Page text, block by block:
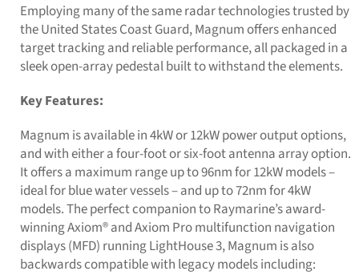
Employing many of the same radar technologies trusted by
the United States Coast Guard, Magnum offers enhanced
target tracking and reliable performance, all packaged in a
sleek open-array pedestal built to withstand the elements.
Key Features:
Magnum is available in 4kW or 12kW power output options,
and with either a four-foot or six-foot antenna array option.
It offers a maximum range up to 96nm for 12kW models –
ideal for blue water vessels – and up to 72nm for 4kW
models. The perfect companion to Raymarine’s award-
winning Axiom® and Axiom Pro multifunction navigation
displays (MFD) running LightHouse 3, Magnum is also
backwards compatible with legacy models including: